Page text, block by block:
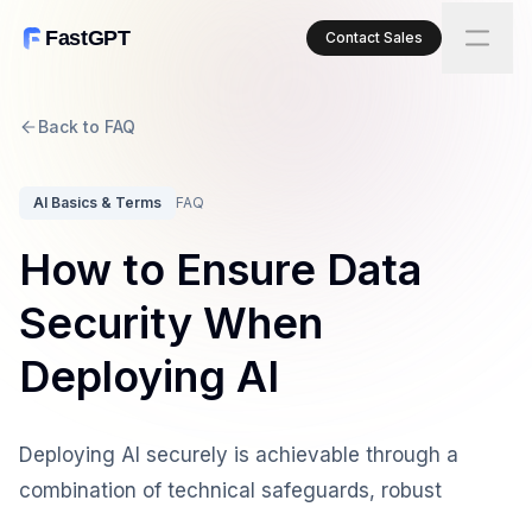
FastGPT Contact Sales
Back to FAQ
AI Basics & Terms FAQ
How to Ensure Data
Security When
Deploying AI
Deploying AI securely is achievable through a
combination of technical safeguards, robust